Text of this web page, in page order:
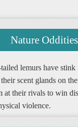
Nature Oddities
lemurs have stink
scent glands on
at their rivals to win
violence.